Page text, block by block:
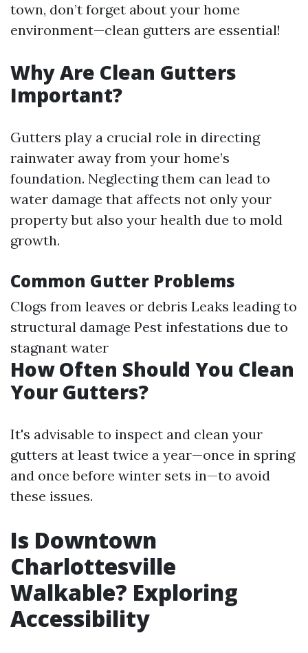
town, don’t forget about your home
environment—clean gutters are essential!
Why Are Clean Gutters
Important?
Gutters play a crucial role in directing
rainwater away from your home’s
foundation. Neglecting them can lead to
water damage that affects not only your
property but also your health due to mold
growth.
Common Gutter Problems
Clogs from leaves or debris Leaks leading to
structural damage Pest infestations due to
stagnant water
How Often Should You Clean
Your Gutters?
It's advisable to inspect and clean your
gutters at least twice a year—once in spring
and once before winter sets in—to avoid
these issues.
Is Downtown
Charlottesville
Walkable? Exploring
Accessibility